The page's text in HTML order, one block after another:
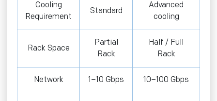
Cooling
Requirement
Standard
Advanced
cooling
Rack Space
Partial
Rack
Half / Full
Rack
Network 1–10 Gbps 10–100 Gbps